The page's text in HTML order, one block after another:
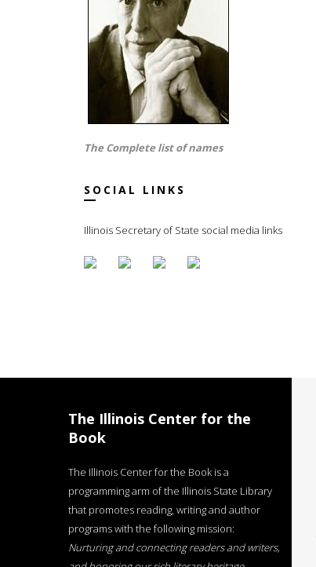
The Complete list of names
SOCIAL LINKS
Illinois Secretary of State social media links
The Illinois Center for the
Book
The Illinois Center for the Book is a
programming arm of the Illinois State Library
that promotes reading, writing and author
programs with the following mission:
Nurturing and connecting readers and writers,